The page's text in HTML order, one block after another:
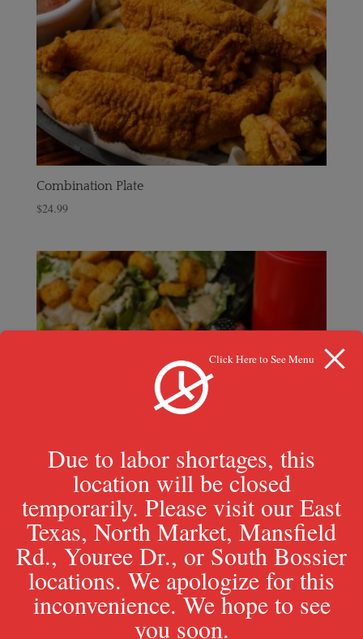
Combination Plate
$24.99
Click Here to See Menu
Due to labor shortages, this
location will be closed
temporarily. Please visit our East
Texas, North Market, Mansfield
Rd., Youree Dr., or South Bossier
locations. We apologize for this
inconvenience. We hope to see
you soon.